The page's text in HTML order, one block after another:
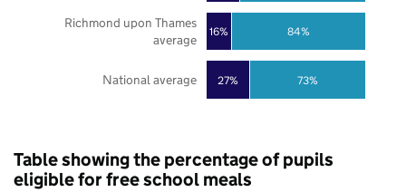
27%
16%
73%
84%
National average
Richmond upon Thames
average
Table showing the percentage of pupils
eligible for free school meals